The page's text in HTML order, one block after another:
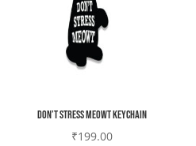
Don’t stress meowt keychain
₹199.00